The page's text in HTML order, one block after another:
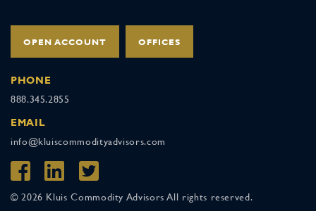
OPEN ACCOUNT OFFICES
PHONE
888.345.2855
EMAIL
info@kluiscommodityadvisors.com
© 2026 Kluis Commodity Advisors All rights reserved.